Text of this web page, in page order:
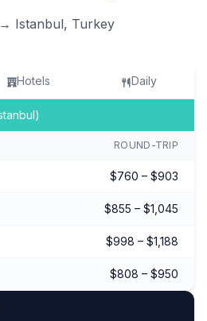
Istanbul, Turkey
Hotels Daily
ROUND-TRIP
$760 – $903
$855 – $1,045
$998 – $1,188
$808 – $950